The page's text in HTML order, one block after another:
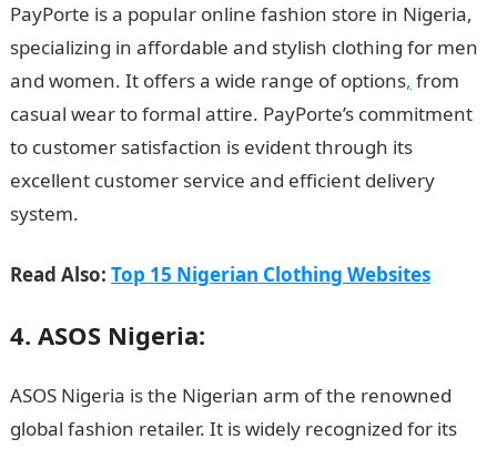
PayPorte is a popular online fashion store in Nigeria,
specializing in affordable and stylish clothing for men
and women. It offers a wide range of options, from
casual wear to formal attire. PayPorte’s commitment
to customer satisfaction is evident through its
excellent customer service and efficient delivery
system.
Read Also: Top 15 Nigerian Clothing Websites
4. ASOS Nigeria:
ASOS Nigeria is the Nigerian arm of the renowned
global fashion retailer. It is widely recognized for its